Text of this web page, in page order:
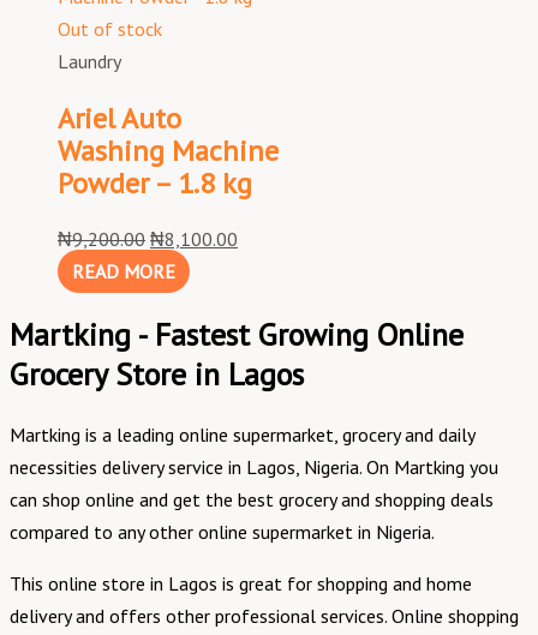
Out of stock
Laundry
Ariel Auto
Washing Machine
Powder – 1.8 kg
₦9,200.00 ₦8,100.00
READ MORE
Martking - Fastest Growing Online
Grocery Store in Lagos
Martking is a leading online supermarket, grocery and daily
necessities delivery service in Lagos, Nigeria. On Martking you
can shop online and get the best grocery and shopping deals
compared to any other online supermarket in Nigeria.
This online store in Lagos is great for shopping and home
delivery and offers other professional services. Online shopping